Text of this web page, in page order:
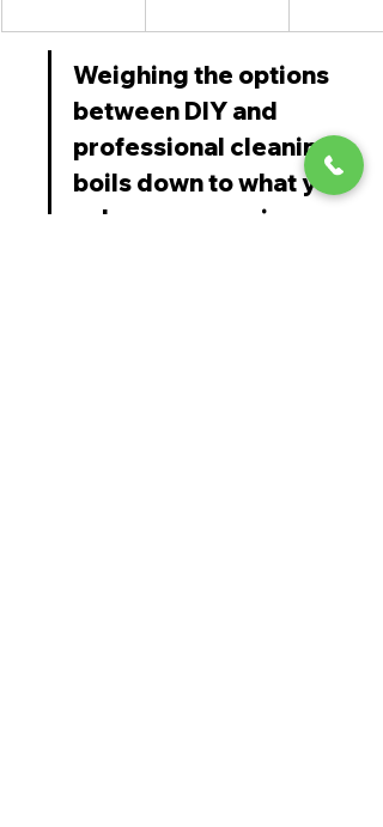
Weighing the options
between DIY and
professional cleaning
boils down to what you
value more: saving